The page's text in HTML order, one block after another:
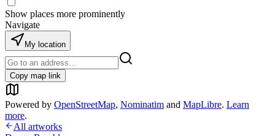
Show places more prominently
Navigate
My location
Copy map link
Powered by OpenStreetMap, Nominatim and MapLibre. Learn
more.
All artworks